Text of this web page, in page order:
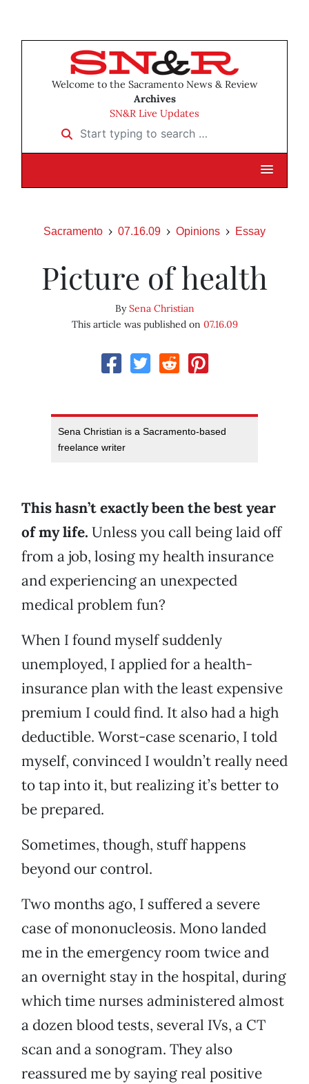
Welcome to the Sacramento News & Review
Archives
SN&R Live Updates
Start typing to search …
Sacramento 07.16.09 Opinions Essay
Picture of health
BySena Christian
This article was published on 07.16.09
Sena Christian is a Sacramento-based
freelance writer
This hasn’t exactly been the best year
of my life. Unless you call being laid off
from a job, losing my health insurance
and experiencing an unexpected
medical problem fun?
When I found myself suddenly
unemployed, I applied for a health-
insurance plan with the least expensive
premium I could find. It also had a high
deductible. Worst-case scenario, I told
myself, convinced I wouldn’t really need
to tap into it, but realizing it’s better to
be prepared.
Sometimes, though, stuff happens
beyond our control.
Two months ago, I suffered a severe
case of mononucleosis. Mono landed
me in the emergency room twice and
an overnight stay in the hospital, during
which time nurses administered almost
a dozen blood tests, several IVs, a CT
scan and a sonogram. They also
reassured me by saying real positive